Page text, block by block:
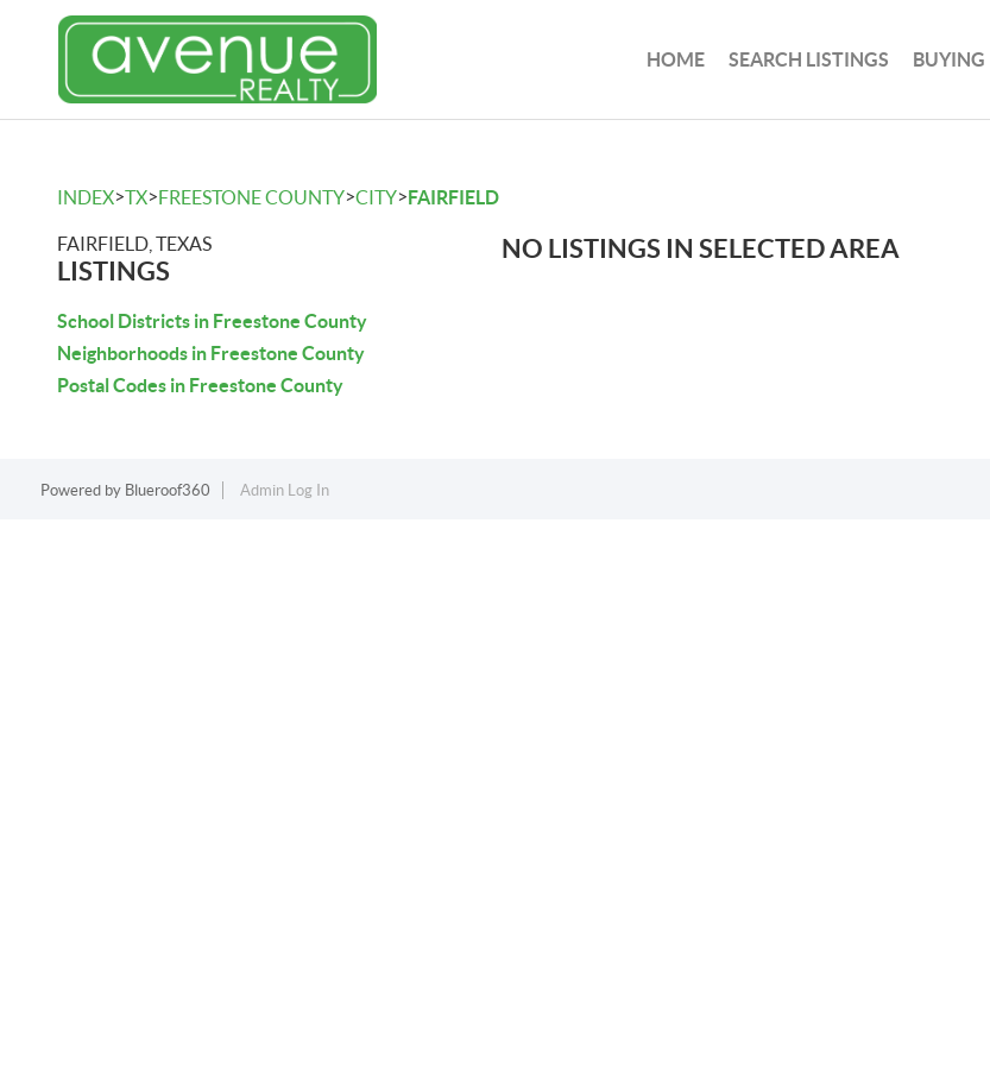
HOME SEARCH LISTINGS BUYING
INDEX>TX>FREESTONE COUNTY>CITY>FAIRFIELD
FAIRFIELD, TEXAS
LISTINGS
School Districts in Freestone County
Neighborhoods in Freestone County
Postal Codes in Freestone County
NO LISTINGS IN SELECTED AREA
Powered by Blueroof360 Admin Log In